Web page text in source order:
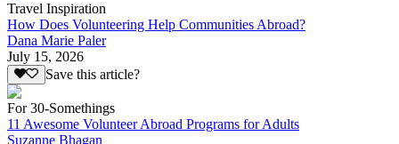
Travel Inspiration
How Does Volunteering Help Communities Abroad?
Dana Marie Paler
July 15, 2026
Save this article?
For 30-Somethings
11 Awesome Volunteer Abroad Programs for Adults
Suzanne Bhagan